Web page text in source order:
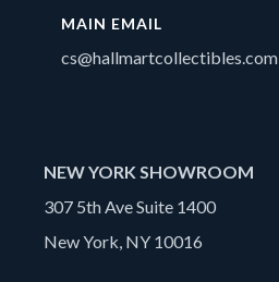
MAIN EMAIL
cs@hallmartcollectibles.com
NEW YORK SHOWROOM
307 5th Ave Suite 1400
New York, NY 10016